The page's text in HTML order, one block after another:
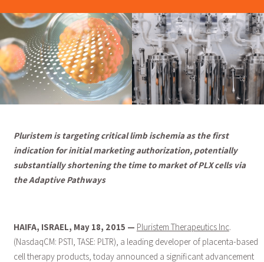
Pluristem is targeting critical limb ischemia as the first
indication for initial marketing authorization, potentially
substantially shortening the time to market of PLX cells via
the Adaptive Pathways
HAIFA, ISRAEL, May 18, 2015 — Pluristem Therapeutics Inc.
(NasdaqCM: PSTI, TASE: PLTR), a leading developer of placenta-based
cell therapy products, today announced a significant advancement